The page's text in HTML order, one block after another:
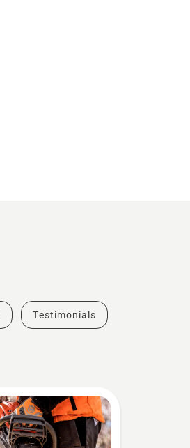
Testimonials